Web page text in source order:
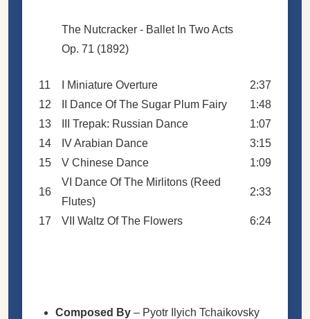
The Nutcracker - Ballet In Two Acts
Op. 71 (1892)
11 I Miniature Overture
2:37
12
II Dance Of The Sugar Plum Fairy
1:48
13
III Trepak: Russian Dance
1:07
14
IV Arabian Dance
3:15
15
V Chinese Dance 1:09
16
VI Dance Of The Mirlitons (Reed
Flutes)
2:33
17 VII Waltz Of The Flowers 6:24
Composed By – Pyotr Ilyich Tchaikovsky